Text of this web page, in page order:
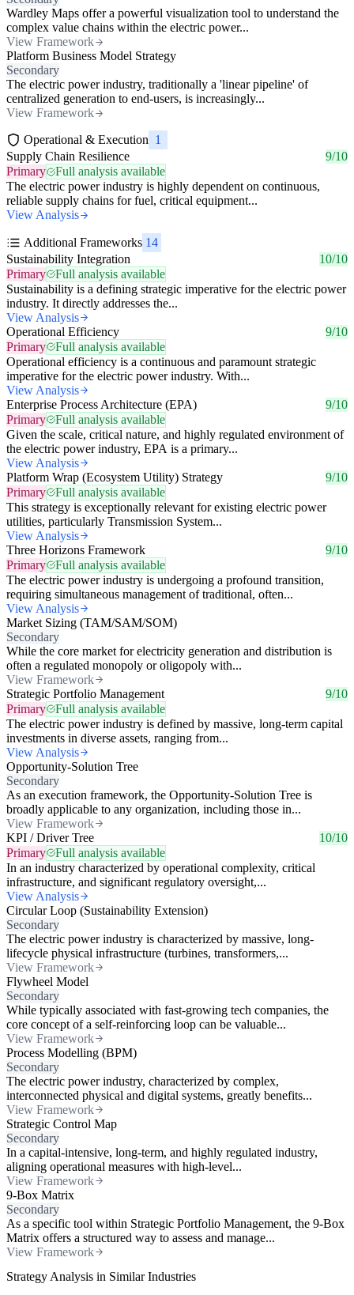
Wardley Maps offer a powerful visualization tool to understand the
complex value chains within the electric power...
View Framework
Platform Business Model Strategy
Secondary
The electric power industry, traditionally a 'linear pipeline' of
centralized generation to end-users, is increasingly...
View Framework
Operational & Execution 1
Supply Chain Resilience
9/10
Primary
Full analysis available
The electric power industry is highly dependent on continuous,
reliable supply chains for fuel, critical equipment...
View Analysis
Additional Frameworks 14
Sustainability Integration
10/10
Primary
Full analysis available
Sustainability is a defining strategic imperative for the electric power
industry. It directly addresses the...
View Analysis
Operational Efficiency
9/10
Primary
Full analysis available
Operational efficiency is a continuous and paramount strategic
imperative for the electric power industry. With...
View Analysis
Enterprise Process Architecture (EPA)
9/10
Primary
Full analysis available
Given the scale, critical nature, and highly regulated environment of
the electric power industry, EPA is a primary...
View Analysis
Platform Wrap (Ecosystem Utility) Strategy
9/10
Primary
Full analysis available
This strategy is exceptionally relevant for existing electric power
utilities, particularly Transmission System...
View Analysis
Three Horizons Framework
9/10
Primary
Full analysis available
The electric power industry is undergoing a profound transition,
requiring simultaneous management of traditional, often...
View Analysis
Market Sizing (TAM/SAM/SOM)
Secondary
While the core market for electricity generation and distribution is
often a regulated monopoly or oligopoly with...
View Framework
Strategic Portfolio Management
9/10
Primary
Full analysis available
The electric power industry is defined by massive, long-term capital
investments in diverse assets, ranging from...
View Analysis
Opportunity-Solution Tree
Secondary
As an execution framework, the Opportunity-Solution Tree is
broadly applicable to any organization, including those in...
View Framework
KPI / Driver Tree
10/10
Primary
Full analysis available
In an industry characterized by operational complexity, critical
infrastructure, and significant regulatory oversight,...
View Analysis
Circular Loop (Sustainability Extension)
Secondary
The electric power industry is characterized by massive, long-
lifecycle physical infrastructure (turbines, transformers,...
View Framework
Flywheel Model
Secondary
While typically associated with fast-growing tech companies, the
core concept of a self-reinforcing loop can be valuable...
View Framework
Process Modelling (BPM)
Secondary
The electric power industry, characterized by complex,
interconnected physical and digital systems, greatly benefits...
View Framework
Strategic Control Map
Secondary
In a capital-intensive, long-term, and highly regulated industry,
aligning operational measures with high-level...
View Framework
9-Box Matrix
Secondary
As a specific tool within Strategic Portfolio Management, the 9-Box
Matrix offers a structured way to assess and manage...
View Framework
Strategy Analysis in Similar Industries